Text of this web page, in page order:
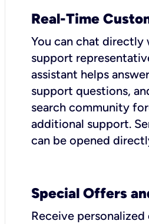
Real-Time
You can chat
support
assistant helps
support questions,
search community
additional support.
can be opened
Special Offers
Receive